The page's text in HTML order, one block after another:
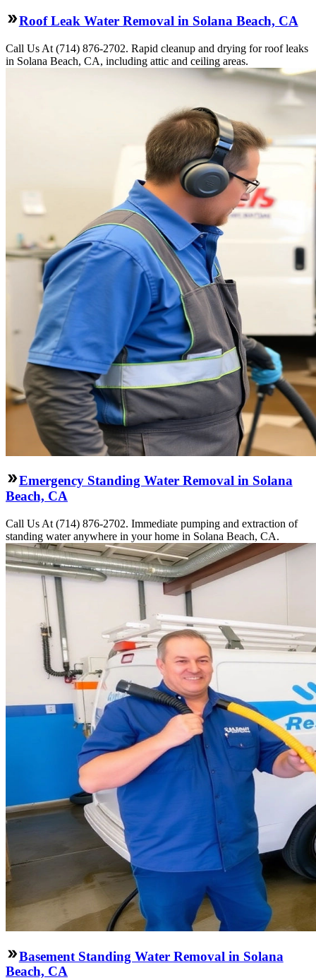
Roof Leak Water Removal in Solana Beach, CA
Call Us At (714) 876-2702. Rapid cleanup and drying for roof leaks
in Solana Beach, CA, including attic and ceiling areas.
Emergency Standing Water Removal in Solana
Beach, CA
Call Us At (714) 876-2702. Immediate pumping and extraction of
standing water anywhere in your home in Solana Beach, CA.
Basement Standing Water Removal in Solana
Beach, CA